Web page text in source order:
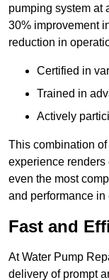
pumping system at
30% improvement
reduction in
Certified in
Trained in
Actively
This combination
experience
even the most
and performance
Fast and
At Water Pump
delivery of prompt